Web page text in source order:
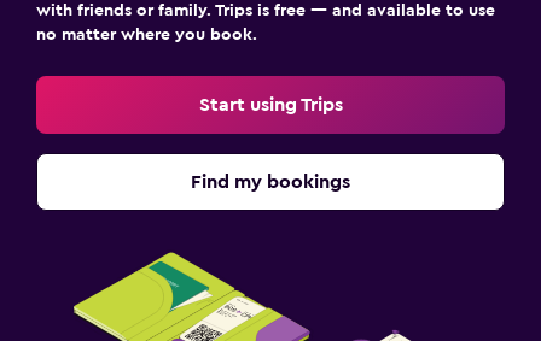
Health and safety
Dining
Packed lunches
Family friendly
Baby safety gates
with friends or family. Trips is free — and available to use
no matter where you book.
Start using Trips
Find my bookings